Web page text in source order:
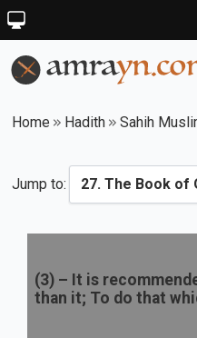
Home Hadith Sahih
Jump to:
(3) – It is
than it; To do that